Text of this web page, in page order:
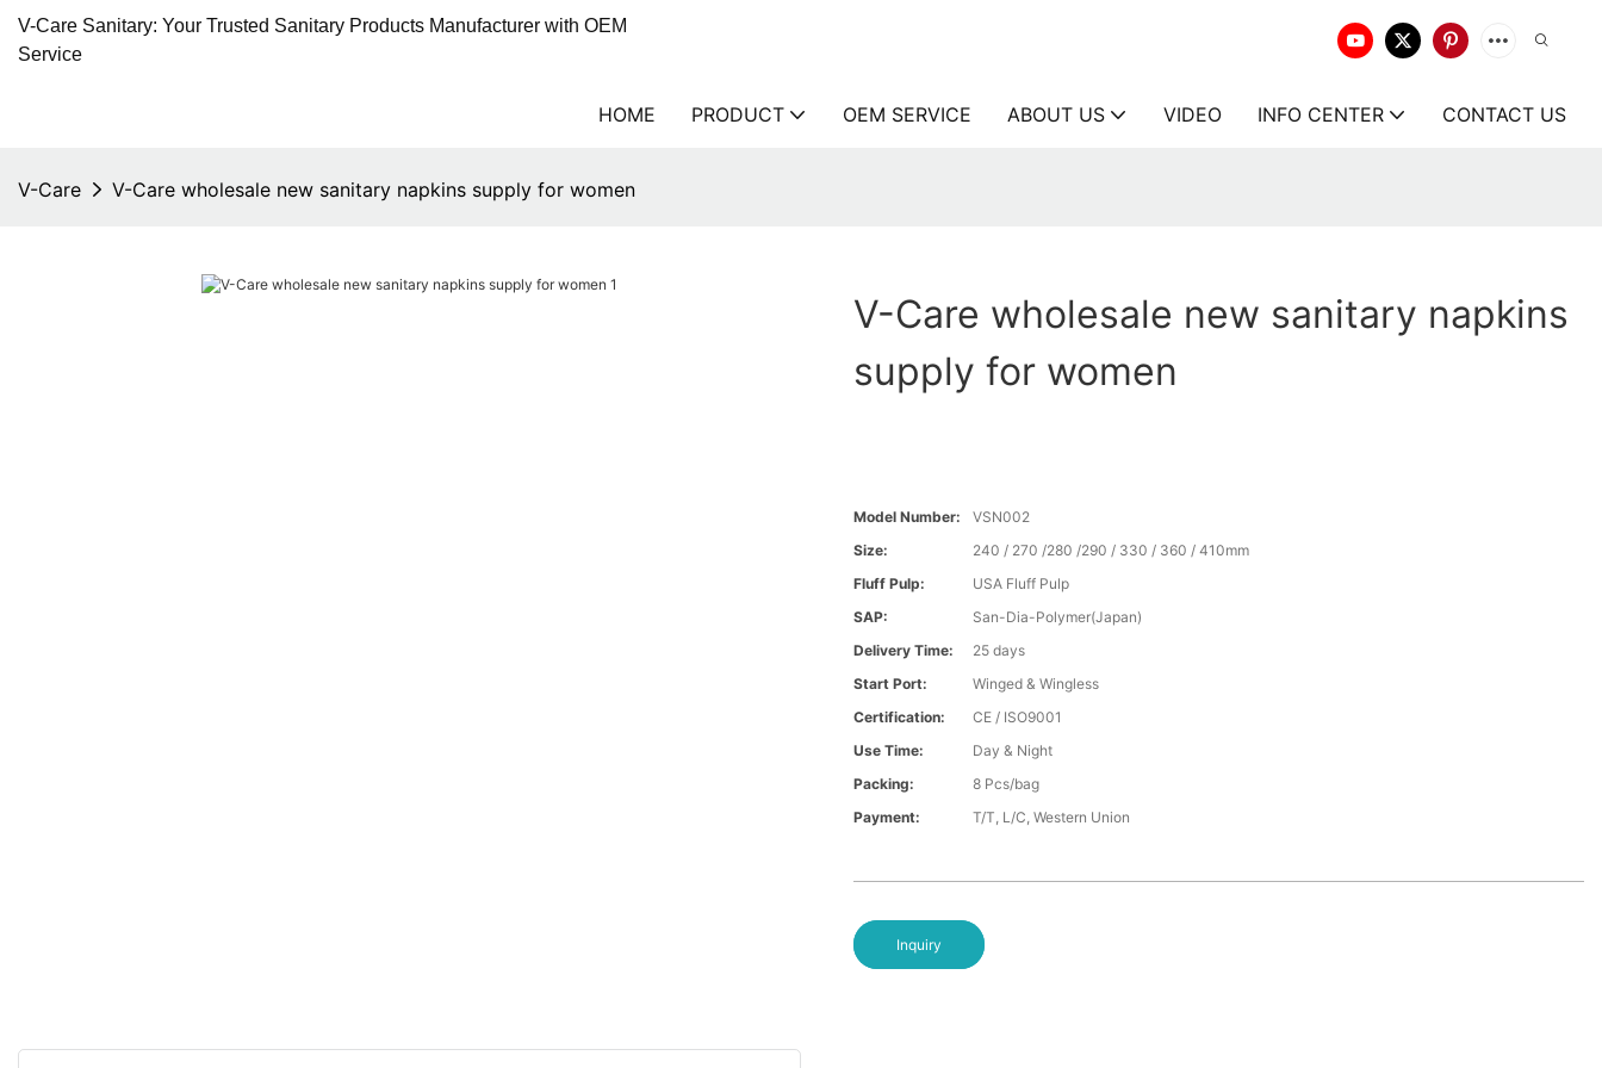
V-Care Sanitary: Your Trusted Sanitary Products Manufacturer with OEM
Service
HOME PRODUCT OEM SERVICE ABOUT US VIDEO INFO CENTER CONTACT US
V-Care V-Care wholesale new sanitary napkins supply for women
V-Care wholesale new sanitary napkins
supply for women
Model Number:
VSN002
Size:
240 / 270 /280 /290 / 330 / 360 / 410mm
Fluff Pulp:
USA Fluff Pulp
SAP:
San-Dia-Polymer(Japan)
Delivery Time:
25 days
Start Port:
Winged & Wingless
Certification:
CE / ISO9001
Use Time:
Day & Night
Packing:
8 Pcs/bag
Payment:
T/T, L/C, Western Union
Inquiry